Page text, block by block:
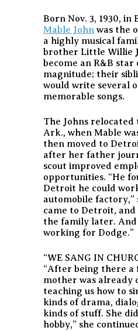
Born Nov. 3, 1930, in
Mable John was the
a highly musical
brother Little Willie
become an R&B star
magnitude; their
would write several
memorable songs.
The Johns relocated
Ark., when Mable
then moved to
after her father
scout improved
opportunities. “He
Detroit he could
automobile factory,”
came to Detroit,
the family later.
working for Dodge.”
“WE SANG IN
“After being there a
mother was already
teaching us how to
kinds of drama,
kinds of stuff. She
hobby,” she